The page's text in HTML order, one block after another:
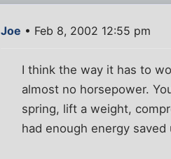
Joe • Feb 8, 2002 12:55 pm
I think the way it has to
almost no horsepower.
spring, lift a weight,
had enough energy